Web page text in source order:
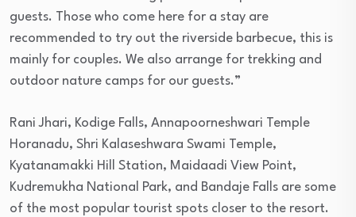
guests. Those who come here for a stay are
recommended to try out the riverside barbecue, this is
mainly for couples. We also arrange for trekking and
outdoor nature camps for our guests.”
Rani Jhari, Kodige Falls, Annapoorneshwari Temple
Horanadu, Shri Kalaseshwara Swami Temple,
Kyatanamakki Hill Station, Maidaadi View Point,
Kudremukha National Park, and Bandaje Falls are some
of the most popular tourist spots closer to the resort.